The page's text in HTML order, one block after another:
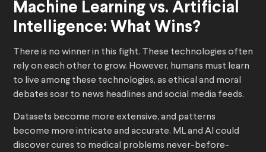
Machine Learning vs. Artificial
Intelligence: What Wins?
There is no winner in this fight. These technologies often
rely on each other to grow. However, humans must learn
to live among these technologies, as ethical and moral
debates soar to news headlines and social media feeds.
Datasets become more extensive, and patterns
become more intricate and accurate. ML and AI could
discover cures to medical problems never-before-